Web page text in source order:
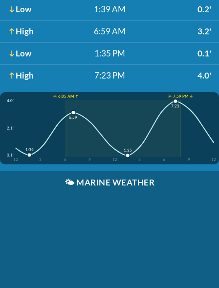
Low 1:39 AM 0.2'
High 6:59 AM 3.2'
Low 1:35 PM 0.1'
High 7:23 PM 4.0'
☀️ 6:05 AM ↑
☀️ 7:59 PM ↓
4.0'
2.1'
0.1'
12
3 6 9 12 3 6 9 12
1:39
6:59
1:35
7:23
🌤️ MARINE WEATHER